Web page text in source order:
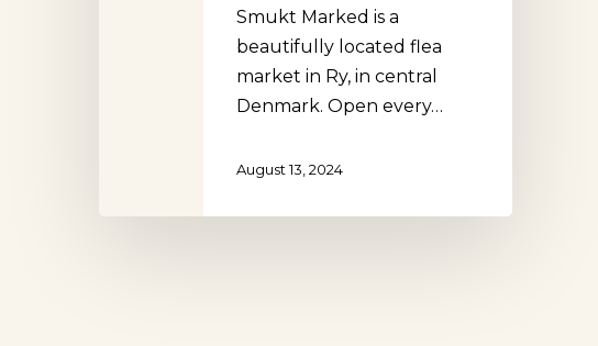
Smukt Marked is a
beautifully located flea
market in Ry, in central
Denmark. Open every…
August 13, 2024